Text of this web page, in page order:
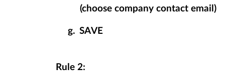
(choose company contact email)
g. SAVE
Rule 2: